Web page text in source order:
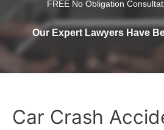
FREE No Obligation
Our Expert Lawyers Have
Car Crash